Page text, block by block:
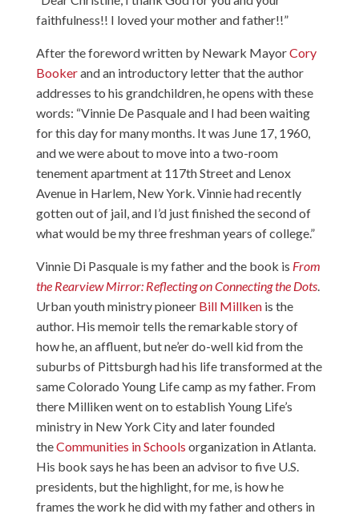
faithfulness!! I loved your mother and father!!”
After the foreword written by Newark MayorCory
Bookerand an introductory letter that the author
addresses to his grandchildren, he opens with these
words: “Vinnie De Pasquale and I had been waiting
for this day for many months. It was June 17, 1960,
and we were about to move into a two-room
tenement apartment at 117th Street and Lenox
Avenue in Harlem, New York. Vinnie had recently
gotten out of jail, and I’d just finished the second of
what would be my three freshman years of college.”
Vinnie Di Pasquale is my father and the book is From
the Rearview Mirror: Reflecting on Connecting the Dots.
Urban youth ministry pioneer Bill Millkenis the
author. His memoir tells the remarkable story of
how he, an affluent, but ne’er do-well kid from the
suburbs of Pittsburgh had his life transformed at the
same Colorado Young Lifecamp as my father. From
there Milliken went on to establish Young Life’s
ministry in New York City and later founded
theCommunities in Schools organization in Atlanta.
His book says he has been an advisor to five U.S.
presidents, but the highlight, for me, is how he
frames the work he did with my father and others in